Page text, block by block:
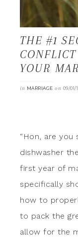
THE #1
YOUR
in MARRIAGE on 09/01/
“Hon, are you
dishwasher
first year of
specifically
how to
to pack the
allow for the